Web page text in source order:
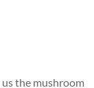
us the mushroom